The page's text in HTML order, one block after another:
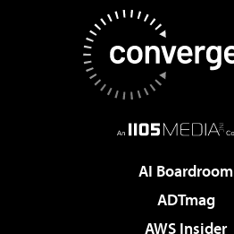
AI Boardroom
ADTmag
AWS Insider